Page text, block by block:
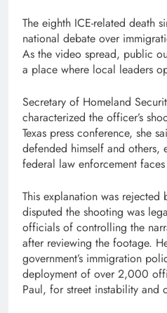
The eighth ICE-related death
national debate over
As the video spread, public
a place where local leaders
Secretary of Homeland
characterized the officer’s
Texas press conference, she
defended himself and others,
federal law enforcement
This explanation was rejected
disputed the shooting was
officials of controlling the
after reviewing the footage.
government’s immigration
deployment of over 2,000
Paul, for street instability and